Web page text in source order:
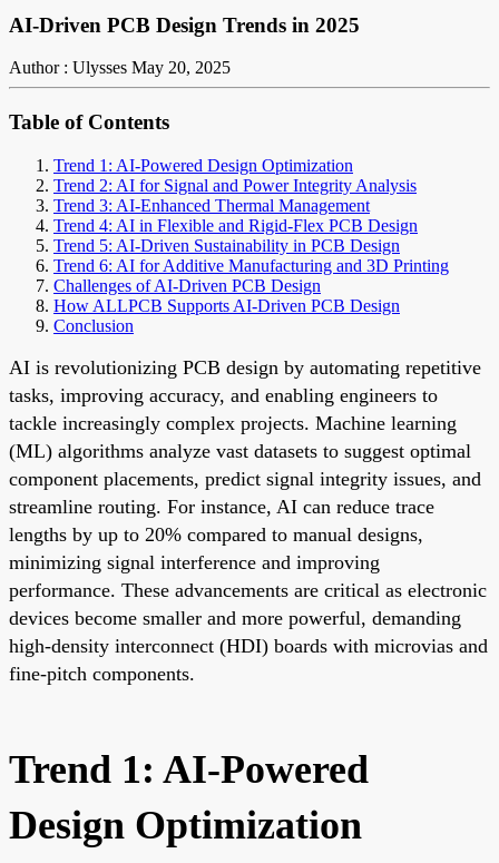
AI-Driven PCB Design Trends in 2025
Author : Ulysses May 20, 2025
Table of Contents
Trend 1: AI-Powered Design Optimization
Trend 2: AI for Signal and Power Integrity Analysis
Trend 3: AI-Enhanced Thermal Management
Trend 4: AI in Flexible and Rigid-Flex PCB Design
Trend 5: AI-Driven Sustainability in PCB Design
Trend 6: AI for Additive Manufacturing and 3D Printing
Challenges of AI-Driven PCB Design
How ALLPCB Supports AI-Driven PCB Design
Conclusion
AI is revolutionizing PCB design by automating repetitive
tasks, improving accuracy, and enabling engineers to
tackle increasingly complex projects. Machine learning
(ML) algorithms analyze vast datasets to suggest optimal
component placements, predict signal integrity issues, and
streamline routing. For instance, AI can reduce trace
lengths by up to 20% compared to manual designs,
minimizing signal interference and improving
performance. These advancements are critical as electronic
devices become smaller and more powerful, demanding
high-density interconnect (HDI) boards with microvias and
fine-pitch components.
Trend 1: AI-Powered
Design Optimization